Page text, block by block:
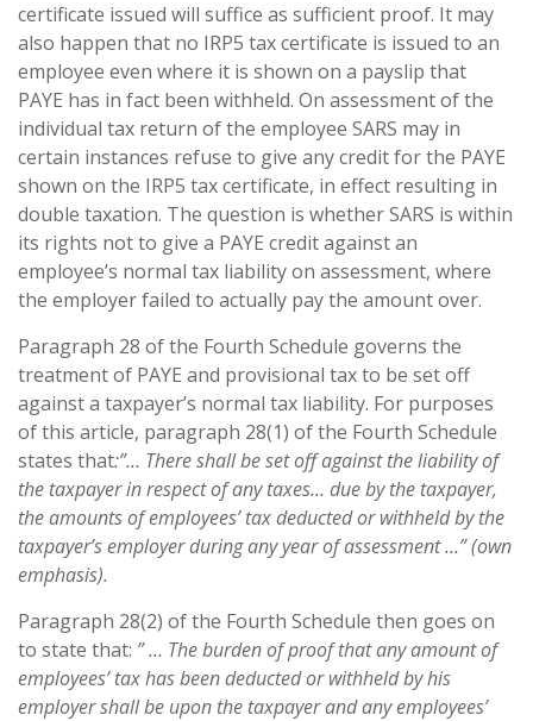
certificate issued will suffice as sufficient proof. It may
also happen that no IRP5 tax certificate is issued to an
employee even where it is shown on a payslip that
PAYE has in fact been withheld. On assessment of the
individual tax return of the employee SARS may in
certain instances refuse to give any credit for the PAYE
shown on the IRP5 tax certificate, in effect resulting in
double taxation. The question is whether SARS is within
its rights not to give a PAYE credit against an
employee’s normal tax liability on assessment, where
the employer failed to actually pay the amount over.
Paragraph 28 of the Fourth Schedule governs the
treatment of PAYE and provisional tax to be set off
against a taxpayer’s normal tax liability. For purposes
of this article, paragraph 28(1) of the Fourth Schedule
states that:”… There shall be set off against the liability of
the taxpayer in respect of any taxes… due by the taxpayer,
the amounts of employees’ tax deducted or withheld by the
taxpayer’s employer during any year of assessment …” (own
emphasis).
Paragraph 28(2) of the Fourth Schedule then goes on
to state that: ” … The burden of proof that any amount of
employees’ tax has been deducted or withheld by his
employer shall be upon the taxpayer and any employees’